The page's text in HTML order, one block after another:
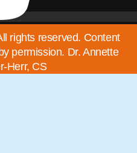
rights reserved. Content
permission. Dr. Annette
Herr, CS